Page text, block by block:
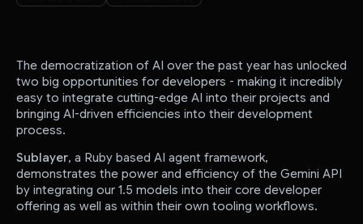
The democratization of AI over the past year has unlocked
two big opportunities for developers - making it incredibly
easy to integrate cutting-edge AI into their projects and
bringing AI-driven efficiencies into their development
process.
Sublayer, a Ruby based AI agent framework,
demonstrates the power and efficiency of the Gemini API
by integrating our 1.5 models into their core developer
offering as well as within their own tooling workflows.